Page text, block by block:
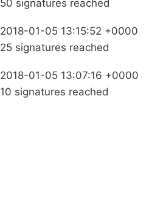
50 signatures reached
2018-01-05 13:15:52 +0000
25 signatures reached
2018-01-05 13:07:16 +0000
10 signatures reached